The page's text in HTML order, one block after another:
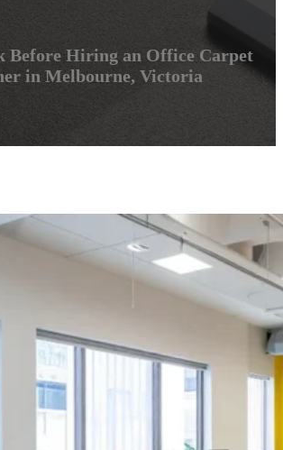
Before Hiring an Office Carpet
in Melbourne, Victoria